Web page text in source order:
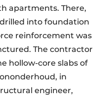
apartments. There,
into foundation
reinforcement was
The contractor
hollow-core slabs of
in
engineer,